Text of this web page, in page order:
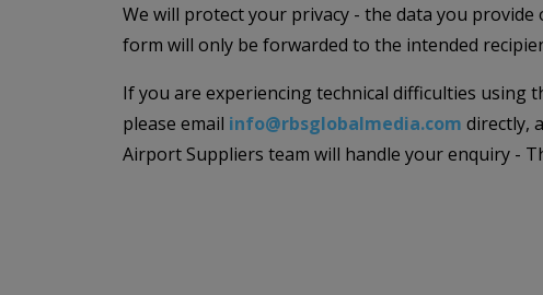
We will protect your privacy - the data you provide
form will only be forwarded to the intended
If you are experiencing technical difficulties using
please email info@rbsglobalmedia.com directly,
Airport Suppliers team will handle your enquiry -